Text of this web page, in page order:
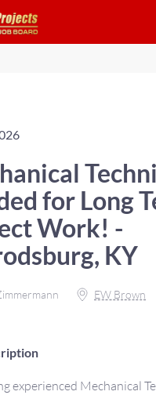
for Long
Work! -
KY
EW Brown
experienced Mechanical